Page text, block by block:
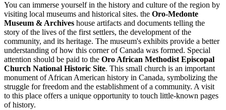
You can immerse yourself in the history and culture of the region by
visiting local museums and historical sites. the Oro-Medonte
Museum & Archives house artifacts and documents telling the
story of the lives of the first settlers, the development of the
community, and its heritage. The museum's exhibits provide a better
understanding of how this corner of Canada was formed. Special
attention should be paid to the Oro African Methodist Episcopal
Church National Historic Site. This small church is an important
monument of African American history in Canada, symbolizing the
struggle for freedom and the establishment of a community. A visit
to this place offers a unique opportunity to touch little-known pages
of history.